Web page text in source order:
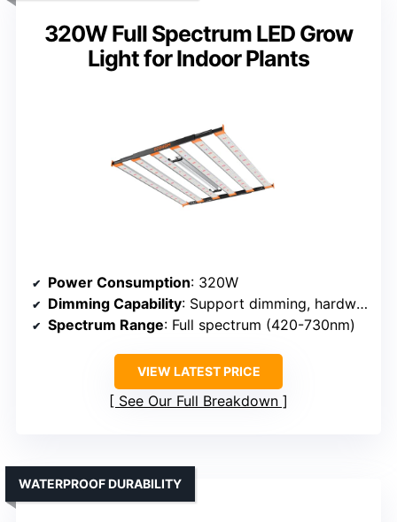
320W Full Spectrum LED Grow
Light for Indoor Plants
Power Consumption: 320W
Dimming Capability: Support dimming, hardware control
Spectrum Range: Full spectrum (420-730nm)
VIEW LATEST PRICE
See Our Full Breakdown
WATERPROOF DURABILITY